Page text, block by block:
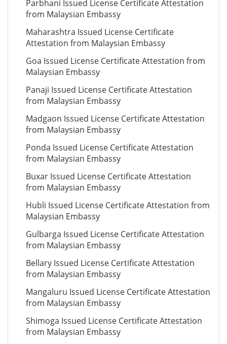
Parbhani Issued License Certificate Attestation
from Malaysian Embassy
Maharashtra Issued License Certificate
Attestation from Malaysian Embassy
Goa Issued License Certificate Attestation from
Malaysian Embassy
Panaji Issued License Certificate Attestation
from Malaysian Embassy
Madgaon Issued License Certificate Attestation
from Malaysian Embassy
Ponda Issued License Certificate Attestation
from Malaysian Embassy
Buxar Issued License Certificate Attestation
from Malaysian Embassy
Hubli Issued License Certificate Attestation from
Malaysian Embassy
Gulbarga Issued License Certificate Attestation
from Malaysian Embassy
Bellary Issued License Certificate Attestation
from Malaysian Embassy
Mangaluru Issued License Certificate Attestation
from Malaysian Embassy
Shimoga Issued License Certificate Attestation
from Malaysian Embassy